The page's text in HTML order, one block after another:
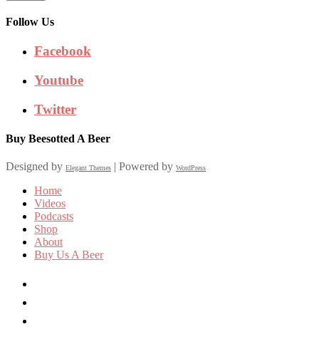
Follow Us
Facebook
Youtube
Twitter
Buy Beesotted A Beer
Designed by Elegant Themes | Powered by WordPress
Home
Videos
Podcasts
Shop
About
Buy Us A Beer